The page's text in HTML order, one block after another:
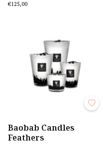
€125,00
Baobab Candles
Feathers